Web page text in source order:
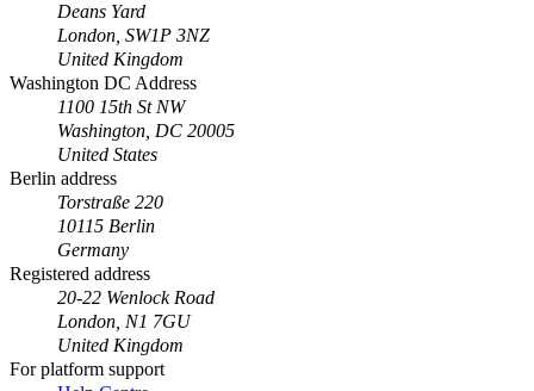
Deans Yard
London, SW1P 3NZ
United Kingdom
Washington DC Address
1100 15th St NW
Washington, DC 20005
United States
Berlin address
Torstraße 220
10115 Berlin
Germany
Registered address
20-22 Wenlock Road
London, N1 7GU
United Kingdom
For platform support